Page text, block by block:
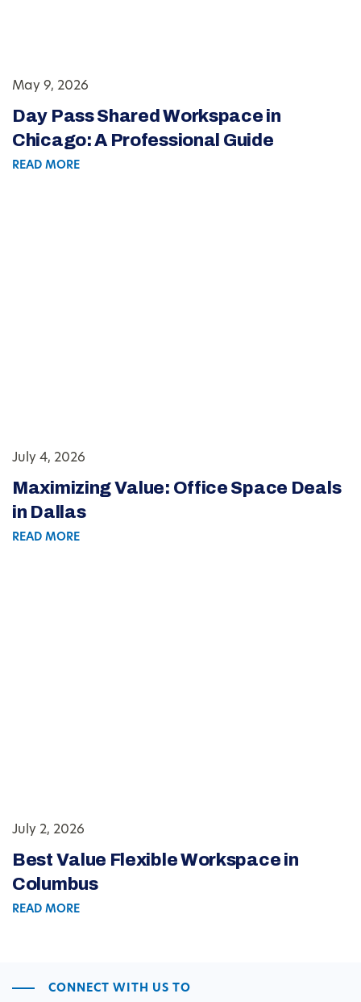
May 9, 2026
Day Pass Shared Workspace in
Chicago: A Professional Guide
READ MORE
July 4, 2026
Maximizing Value: Office Space Deals
in Dallas
READ MORE
July 2, 2026
Best Value Flexible Workspace in
Columbus
READ MORE
CONNECT WITH US TO